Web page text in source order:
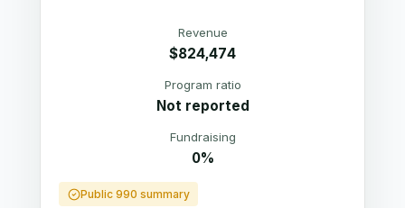
Revenue
$824,474
Program ratio
Not reported
Fundraising
0%
Public 990 summary